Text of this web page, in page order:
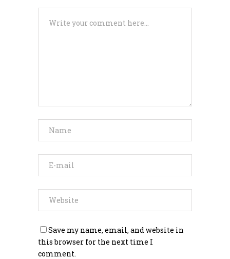
Save my name, email, and website in
this browser for the next time I
comment.